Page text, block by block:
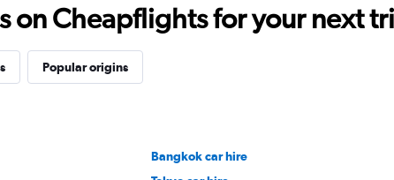
on Cheapflights for your next
Popular origins
Bangkok car hire